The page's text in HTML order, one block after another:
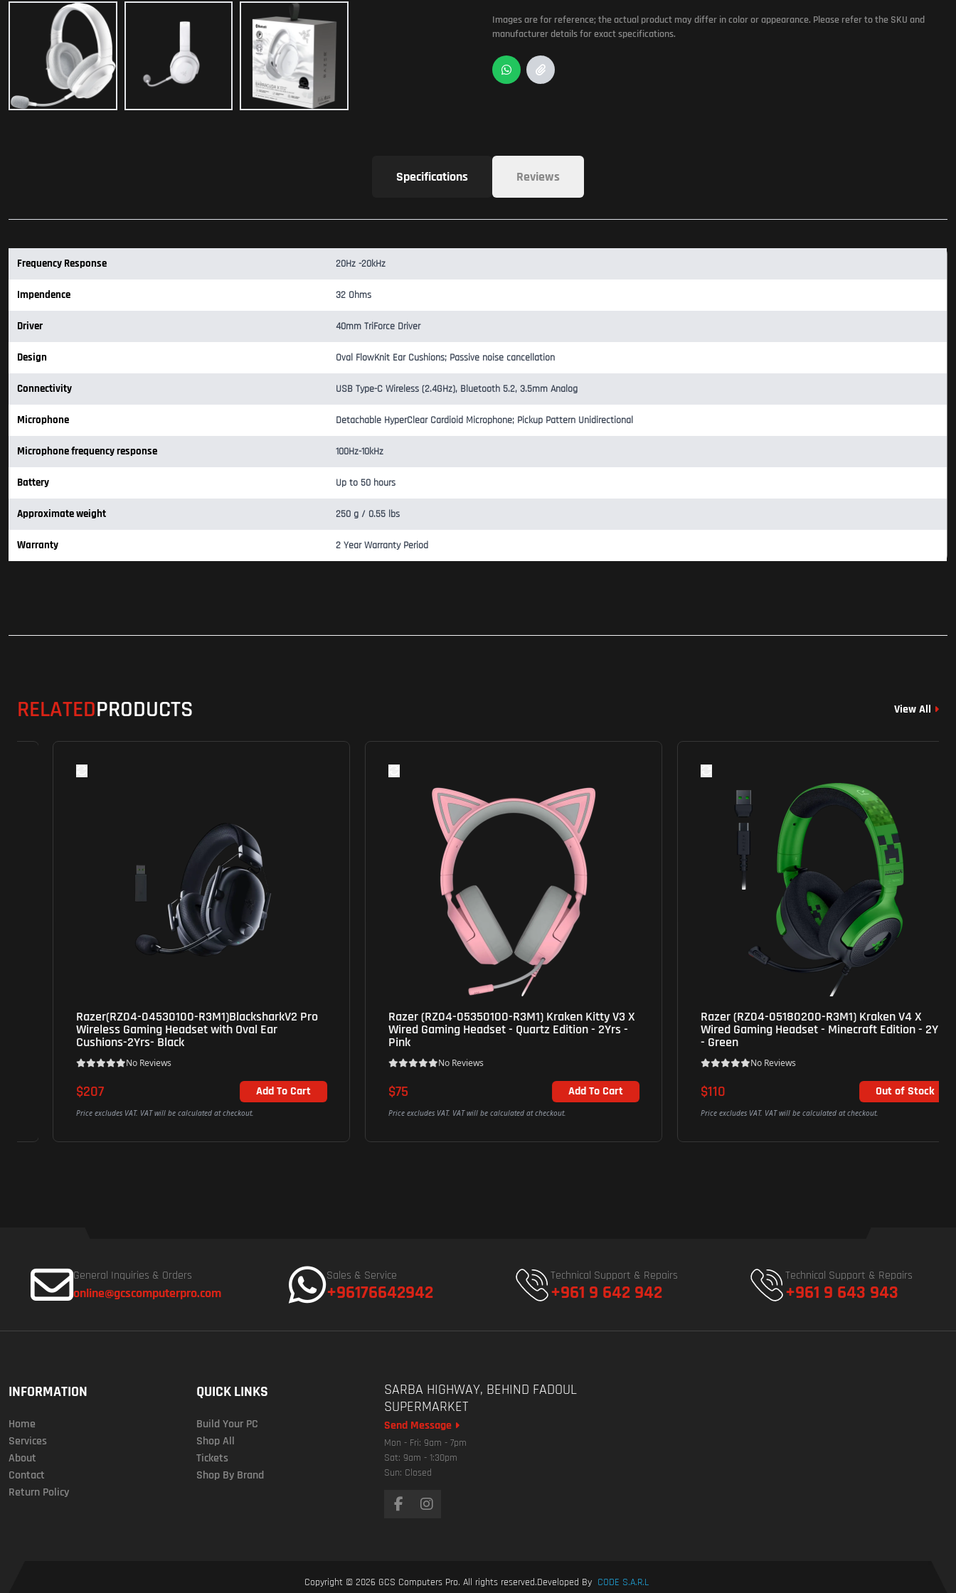
Images are for reference; the actual product may differ in color or appearance. Please refer to the SKU and
manufacturer details for exact specifications.
Specifications Reviews
Frequency Response 20Hz -20kHz
Impendence 32 Ohms
Driver 40mm TriForce Driver
Design Oval FlowKnit Ear Cushions; Passive noise cancellation
Connectivity USB Type-C Wireless (2.4GHz), Bluetooth 5.2, 3.5mm Analog
Microphone Detachable HyperClear Cardioid Microphone; Pickup Pattern Unidirectional
Microphone frequency response 100Hz-10kHz
Battery Up to 50 hours
Approximate weight 250 g / 0.55 lbs
Warranty 2 Year Warranty Period
RELATEDPRODUCTS View All
Razer(RZ04-04530100-R3M1)BlacksharkV2 Pro
Wireless Gaming Headset with Oval Ear
Cushions-2Yrs- Black
No Reviews
Add To Cart
Price excludes VAT. VAT will be calculated at checkout.
Razer (RZ04-05350100-R3M1) Kraken Kitty V3 X
Wired Gaming Headset - Quartz Edition - 2Yrs -
No Reviews
Add To Cart
Price excludes VAT. VAT will be calculated at checkout.
Razer (RZ04-05180200-R3M1) Kraken V4 X
Wired Gaming Headset - Minecraft Edition - 2Yrs
- Green
No Reviews
Out of Stock
Price excludes VAT. VAT will be calculated at checkout.
General Inquiries & Orders
online@gcscomputerpro.com
Sales & Service
+96176642942
Technical Support & Repairs
+961 9 642 942
Technical Support & Repairs
+961 9 643 943
INFORMATION
Home
Services
About
Contact
Return Policy
QUICK LINKS
Build Your PC
Shop All
Tickets
Shop By Brand
SARBA HIGHWAY, BEHIND FADOUL
SUPERMARKET
Send Message
Mon - Fri: 9am - 7pm
Sat: 9am - 1:30pm
Sun: Closed
Copyright © 2026 GCS Computers Pro. All rights reserved.Developed By CODE S.A.R.L